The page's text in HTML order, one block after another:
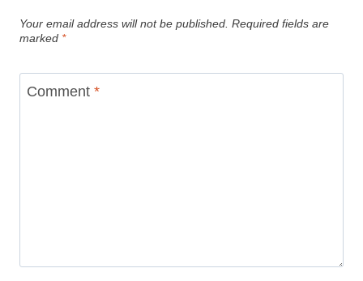
Your email address will not be published. Required fields are
marked *
Comment *